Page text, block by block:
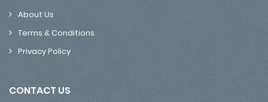
About Us
Terms & Conditions
Privacy Policy
CONTACT US